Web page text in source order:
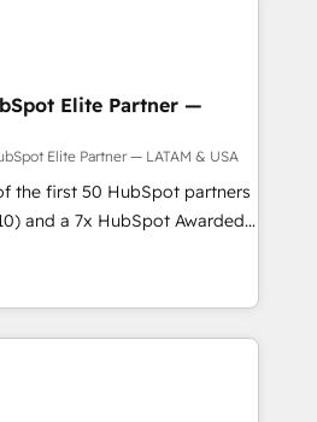
processes and
Systony – We believe you can grow!
Solutions: -
Inbound Marketing -
HubSpot CMS Website
to
by providing transparent,
300 HubSpot
strategic guidance you
Elite Partner —
Elite Partner — LATAM & USA
the first 50 HubSpot partners
and a 7x HubSpot Awarded
projects across the U.S.,
combine global expertise with
we are Brazil’s largest
by companies across
Onboarding across all